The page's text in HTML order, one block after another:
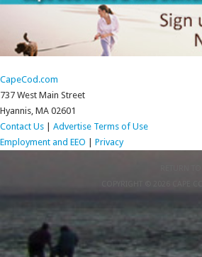
CapeCod.com
737 West Main Street
Hyannis, MA 02601
Contact Us
Advertise Terms of Use
Employment and EEO
Privacy